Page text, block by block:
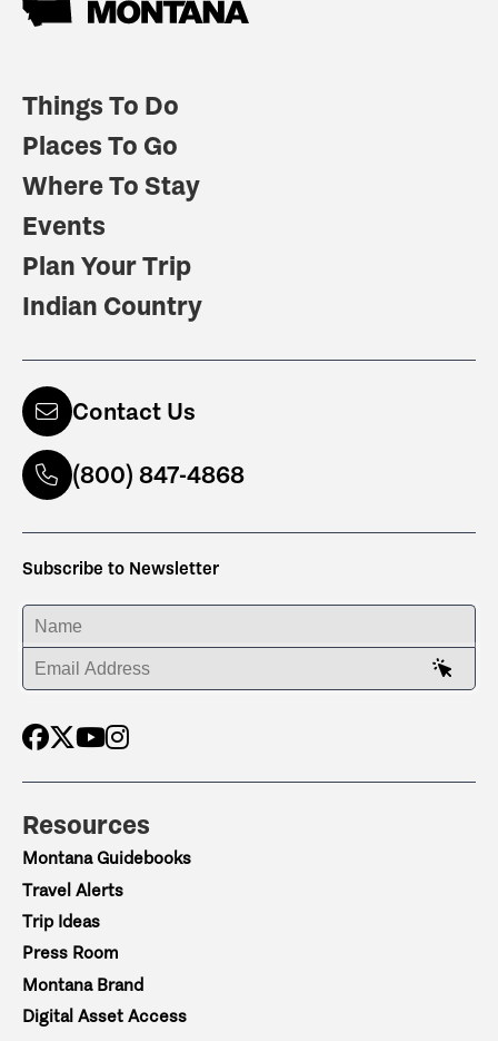
Things To Do
Places To Go
Where To Stay
Events
Plan Your Trip
Indian Country
Contact Us
(800) 847-4868
Subscribe to Newsletter
ENTER YOUR NAME
ENTER YOUR EMAIL ADDRESS
Resources
Montana Guidebooks
Travel Alerts
Trip Ideas
Press Room
Montana Brand
Digital Asset Access